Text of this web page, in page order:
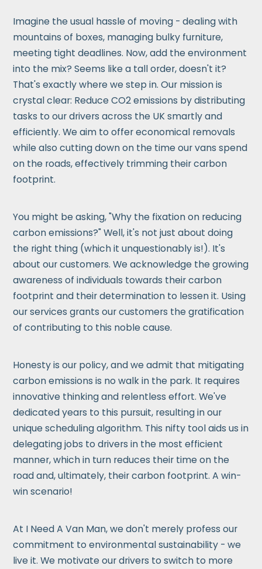
Imagine the usual hassle of moving - dealing with
mountains of boxes, managing bulky furniture,
meeting tight deadlines. Now, add the environment
into the mix? Seems like a tall order, doesn't it?
That's exactly where we step in. Our mission is
crystal clear: Reduce CO2 emissions by distributing
tasks to our drivers across the UK smartly and
efficiently. We aim to offer economical removals
while also cutting down on the time our vans spend
on the roads, effectively trimming their carbon
footprint.
You might be asking, "Why the fixation on reducing
carbon emissions?" Well, it's not just about doing
the right thing (which it unquestionably is!). It's
about our customers. We acknowledge the growing
awareness of individuals towards their carbon
footprint and their determination to lessen it. Using
our services grants our customers the gratification
of contributing to this noble cause.
Honesty is our policy, and we admit that mitigating
carbon emissions is no walk in the park. It requires
innovative thinking and relentless effort. We've
dedicated years to this pursuit, resulting in our
unique scheduling algorithm. This nifty tool aids us in
delegating jobs to drivers in the most efficient
manner, which in turn reduces their time on the
road and, ultimately, their carbon footprint. A win-
win scenario!
At I Need A Van Man, we don't merely profess our
commitment to environmental sustainability - we
live it. We motivate our drivers to switch to more